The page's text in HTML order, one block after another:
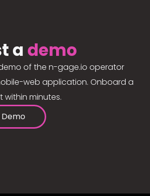
a demo
of the n-gage.io operator
web application. Onboard a
within minutes.